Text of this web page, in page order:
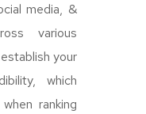
media, &
various
your
which
ranking